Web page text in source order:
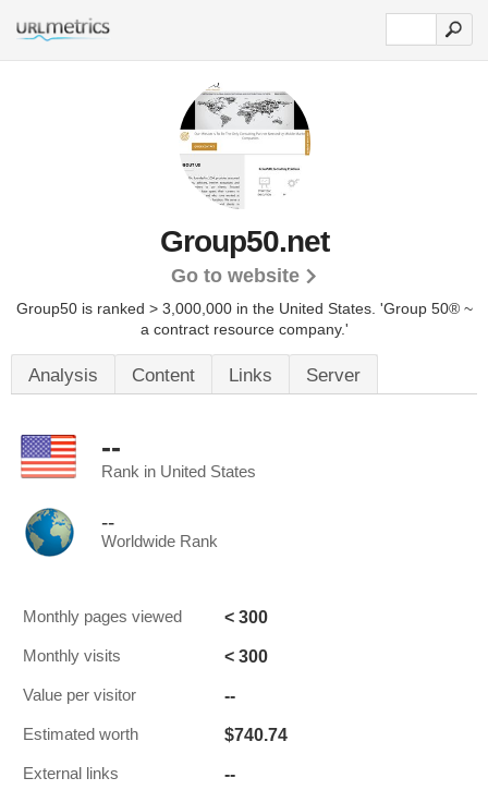
Group50.net
Go to website
Group50 is ranked > 3,000,000 in the United States. 'Group 50® ~
a contract resource company.'
Analysis Content Links Server
--
Rank in United States
--
Worldwide Rank
Monthly pages viewed < 300
Monthly visits < 300
Value per visitor --
Estimated worth $740.74
External links --